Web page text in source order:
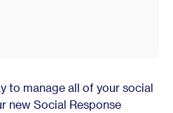
to manage all of your social
new Social Response